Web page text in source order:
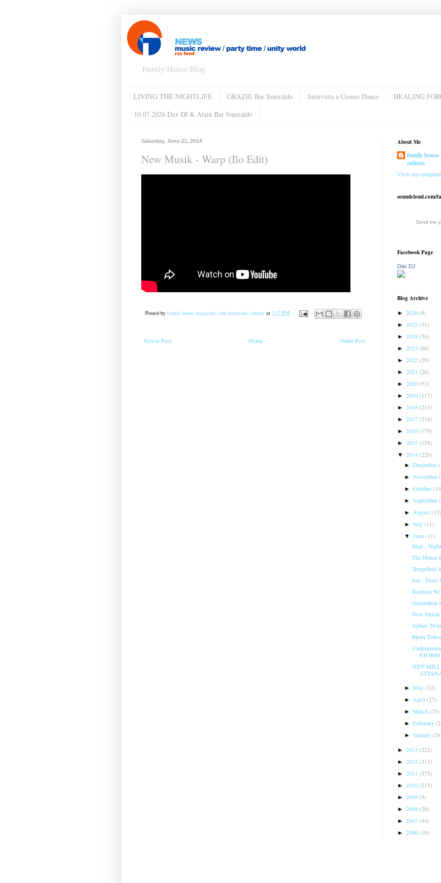
Family House Blog
LIVING THE NIGHTLIFE GRAZIE Bar Smeraldo Intervista a Cosmo Dance
HEALING
10.07.2026 Dax DJ & Alain Bar Smeraldo
Saturday, June 21, 2014
New Musik - Warp (Ilo Edit)
Posted by family house magazine club electronic culture at 1:17 PM
Newer Post Older Post
Home
About Me
family house
culture
View my
soundcloud.com/
Send me
Facebook Page
Dax DJ
Blog Archive
► 2026(8)
► 2025 (51)
► 2024(54)
► 2023 (66)
► 2022(29)
► 2021 (26)
► 2020(53)
► 2019(117)
► 2018(213)
► 2017(234)
► 2016(175)
► 2015 (158)
▼ 2014(226)
►December
►November
►October
►September
►August(15)
►July(11)
▼June(11)
Blair -
The House
Tempelhof
Sax - Don't
Bochum
Generation
New
Aphex
Bjorn
JEFF
►May(32)
►April(27)
►March(23)
►February
►January
► 2013 (222)
► 2012(313)
► 2011 (575)
► 2010(215)
► 2009(9)
► 2008(28)
► 2007(44)
► 2006(19)